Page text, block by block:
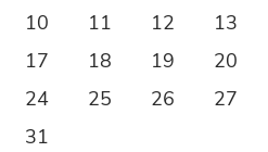
10
11 12 13
17
18 19 20
24
25 26 27
31